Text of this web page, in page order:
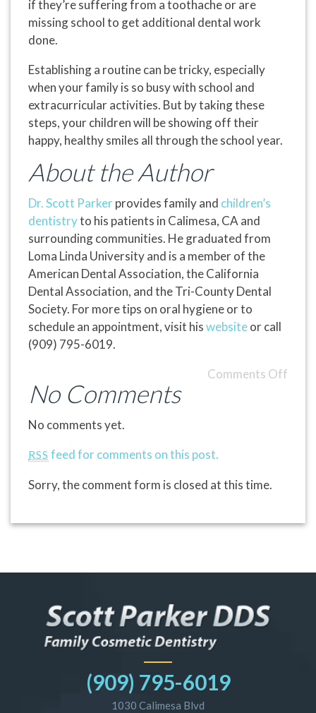
if they’re suffering from a toothache or are
missing school to get additional dental work
done.
Establishing a routine can be tricky, especially
when your family is so busy with school and
extracurricular activities. But by taking these
steps, your children will be showing off their
happy, healthy smiles all through the school year.
About the Author
Dr. Scott Parkerprovides family and children’s
dentistryto his patients in Calimesa, CA and
surrounding communities. He graduated from
Loma Linda University and is a member of the
American Dental Association, the California
Dental Association, and the Tri-County Dental
Society. For more tips on oral hygiene or to
schedule an appointment, visit hiswebsiteor call
(909) 795-6019.
Comments Off
No Comments
No comments yet.
RSS feed for comments on this post.
Sorry, the comment form is closed at this time.
(909) 795-6019
1030 Calimesa Blvd